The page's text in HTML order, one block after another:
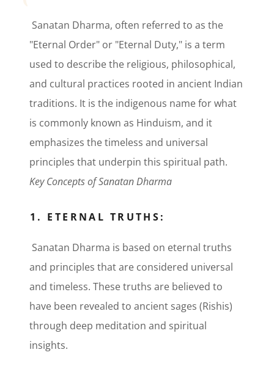
Sanatan Dharma, often referred to as the
"Eternal Order" or "Eternal Duty," is a term
used to describe the religious, philosophical,
and cultural practices rooted in ancient Indian
traditions. It is the indigenous name for what
is commonly known as Hinduism, and it
emphasizes the timeless and universal
principles that underpin this spiritual path.
Key Concepts of Sanatan Dharma
1. ETERNAL TRUTHS:
Sanatan Dharma is based on eternal truths
and principles that are considered universal
and timeless. These truths are believed to
have been revealed to ancient sages (Rishis)
through deep meditation and spiritual
insights.